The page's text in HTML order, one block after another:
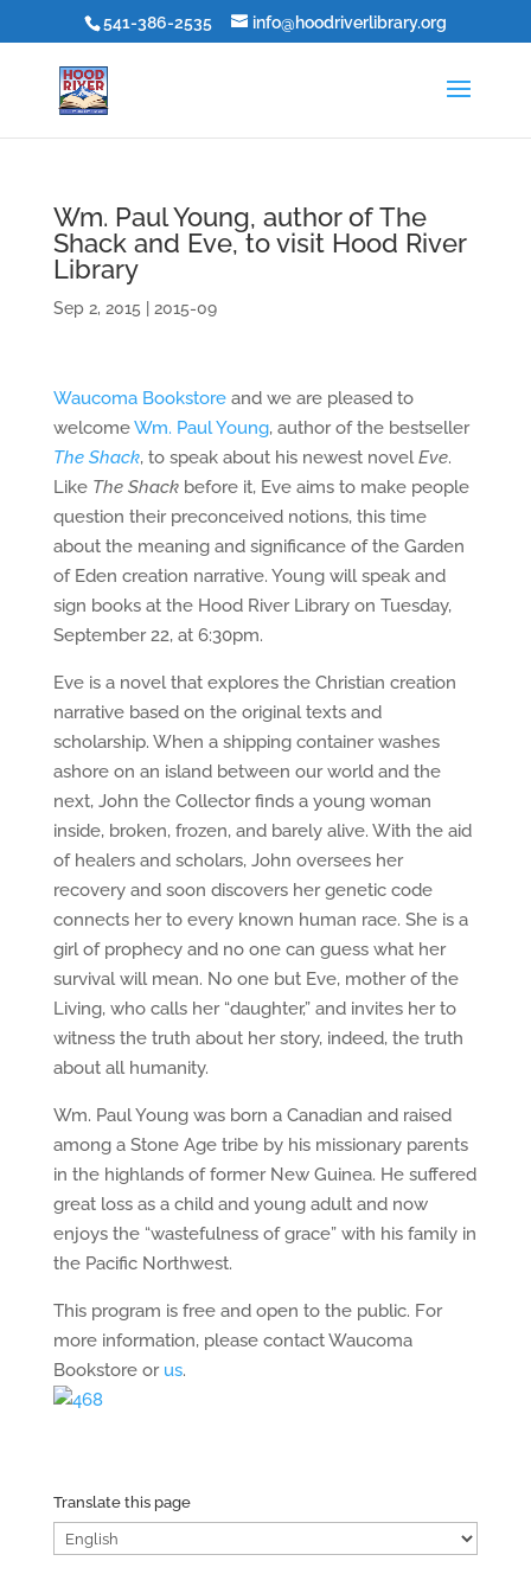
541-386-2535 info@hoodriverlibrary.org
Wm. Paul Young, author of The
Shack and Eve, to visit Hood River
Library
Sep 2, 2015 2015-09
Waucoma Bookstoreand we are pleased to
welcomeWm. Paul Young, author of the bestseller
The Shack, to speak about his newest novelEve.
Like The Shackbefore it, Eve aims to make people
question their preconceived notions, this time
about the meaning and significance of the Garden
of Eden creation narrative. Young will speak and
sign books at the Hood River Library on Tuesday,
September 22, at 6:30pm.
Eve is a novel that explores the Christian creation
narrative based on the original texts and
scholarship. When a shipping container washes
ashore on an island between our world and the
next, John the Collector finds a young woman
inside, broken, frozen, and barely alive. With the aid
of healers and scholars, John oversees her
recovery and soon discovers her genetic code
connects her to every known human race. She is a
girl of prophecy and no one can guess what her
survival will mean. No one but Eve, mother of the
Living, who calls her “daughter,” and invites her to
witness the truth about her story, indeed, the truth
about all humanity.
Wm. Paul Young was born a Canadian and raised
among a Stone Age tribe by his missionary parents
in the highlands of former New Guinea. He suffered
great loss as a child and young adult and now
enjoys the “wastefulness of grace” with his family in
the Pacific Northwest.
This program is free and open to the public. For
more information, please contact Waucoma
Bookstore or us.
Translate this page